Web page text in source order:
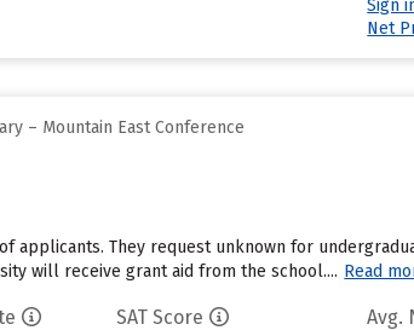
Sign
Net
– Mountain East Conference
applicants. They request unknown for
will receive grant aid from the school.... Read
SAT Score Avg.